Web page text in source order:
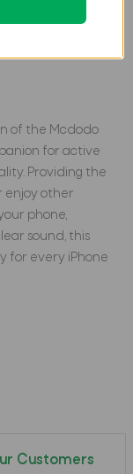
durability,
making it
of the Mcdodo
for active
Providing the
enjoy other
phone,
sound, this
for every iPhone
Customers